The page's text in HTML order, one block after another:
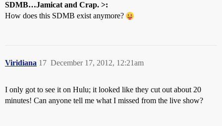
SDMB…Jamicat and Crap. >:
How does this SDMB exist anymore?
Viridiana December 17, 2012, 12:21am
17
I only got to see it on Hulu; it looked like they cut out about 20
minutes! Can anyone tell me what I missed from the live show?